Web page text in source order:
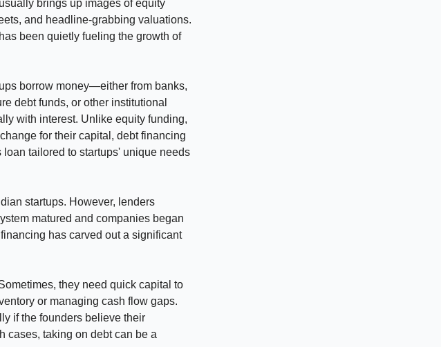
brings up images of equity
and headline-grabbing valuations.
been quietly fueling the growth of
borrow money—either from banks,
debt funds, or other institutional
with interest. Unlike equity funding,
for their capital, debt financing
loan tailored to startups' unique needs
startups. However, lenders
matured and companies began
has carved out a significant
they need quick capital to
or managing cash flow gaps.
if the founders believe their
cases, taking on debt can be a